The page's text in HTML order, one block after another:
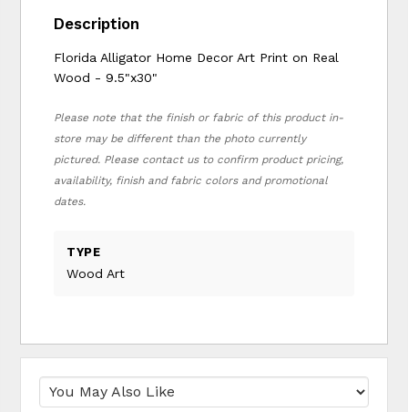
Description
Florida Alligator Home Decor Art Print on Real
Wood - 9.5"x30"
Please note that the finish or fabric of this product in-
store may be different than the photo currently
pictured. Please contact us to confirm product pricing,
availability, finish and fabric colors and promotional
dates.
TYPE
Wood Art